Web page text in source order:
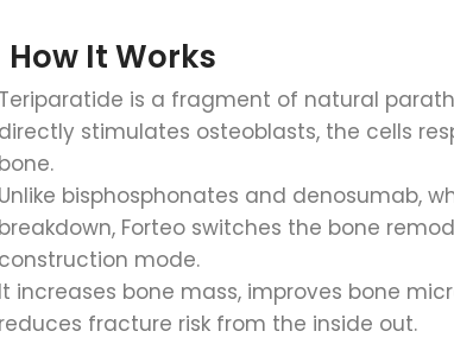
How It Works
Teriparatide is a fragment of natural
directly stimulates osteoblasts, the cells
bone.
Unlike bisphosphonates and denosumab,
breakdown, Forteo switches the bone
construction mode.
It increases bone mass, improves bone
reduces fracture risk from the inside out.